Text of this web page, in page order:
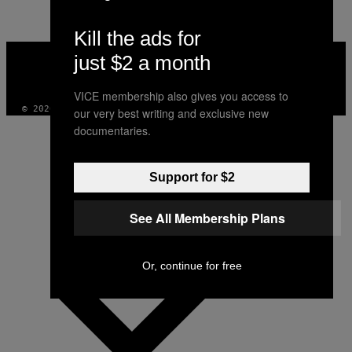
VICE
MEDIA
© 2026 VICE DIGITAL PUBLISHING, LLC
Kill the ads for
just $2 a month
VICE membership also gives you access to
our very best writing and exclusive new
documentaries.
Support for $2
See All Membership Plans
Or, continue for free